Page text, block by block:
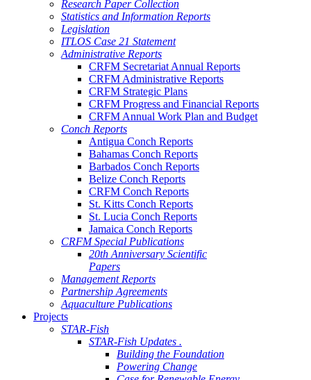
Research Paper Collection
Statistics and Information Reports
Legislation
ITLOS Case 21 Statement
Administrative Reports
CRFM Secretariat Annual Reports
CRFM Administrative Reports
CRFM Strategic Plans
CRFM Progress and Financial Reports
CRFM Annual Work Plan and Budget
Conch Reports
Antigua Conch Reports
Bahamas Conch Reports
Barbados Conch Reports
Belize Conch Reports
CRFM Conch Reports
St. Kitts Conch Reports
St. Lucia Conch Reports
Jamaica Conch Reports
CRFM Special Publications
20th Anniversary Scientific
Papers
Management Reports
Partnership Agreements
Aquaculture Publications
Projects
STAR-Fish
STAR-Fish Updates .
Building the Foundation
Powering Change